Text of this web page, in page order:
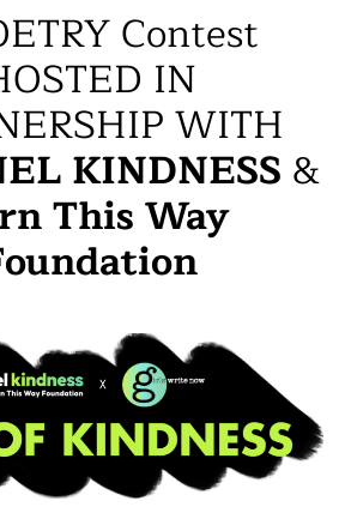
Contest
IN
WITH
KINDNESS &
This Way